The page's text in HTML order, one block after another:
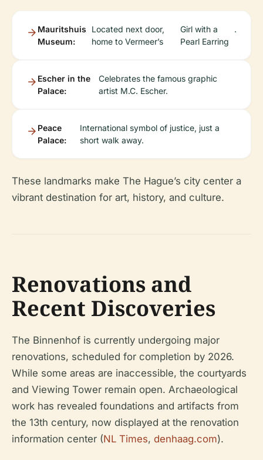
Mauritshuis
Museum:
Located next door,
home to Vermeer’s
Girl with a
Pearl Earring
.
Escher in the
Palace:
Celebrates the famous graphic
artist M.C. Escher.
Peace
Palace:
International symbol of justice, just a
short walk away.
These landmarks make The Hague’s city center a
vibrant destination for art, history, and culture.
Renovations and
Recent Discoveries
The Binnenhof is currently undergoing major
renovations, scheduled for completion by 2026.
While some areas are inaccessible, the courtyards
and Viewing Tower remain open. Archaeological
work has revealed foundations and artifacts from
the 13th century, now displayed at the renovation
information center (NL Times, denhaag.com).